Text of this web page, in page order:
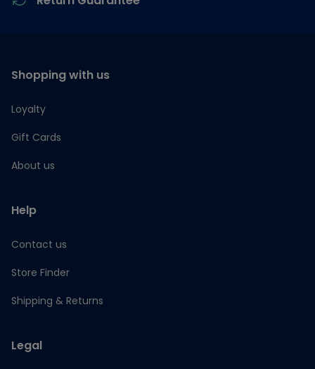
Shopping with us
Loyalty
Gift Cards
About us
Help
Contact us
Store Finder
Shipping & Returns
Legal